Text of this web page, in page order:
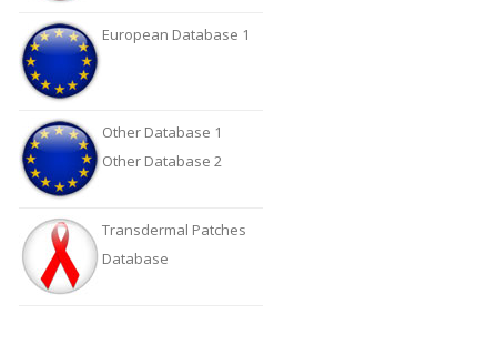
European Database 1
Other Database 1
Other Database 2
Transdermal Patches
Database